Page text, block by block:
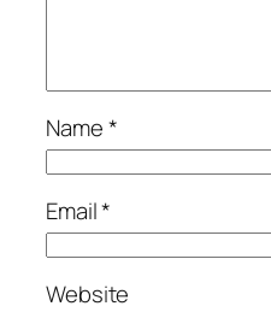
Name*
Email*
Website